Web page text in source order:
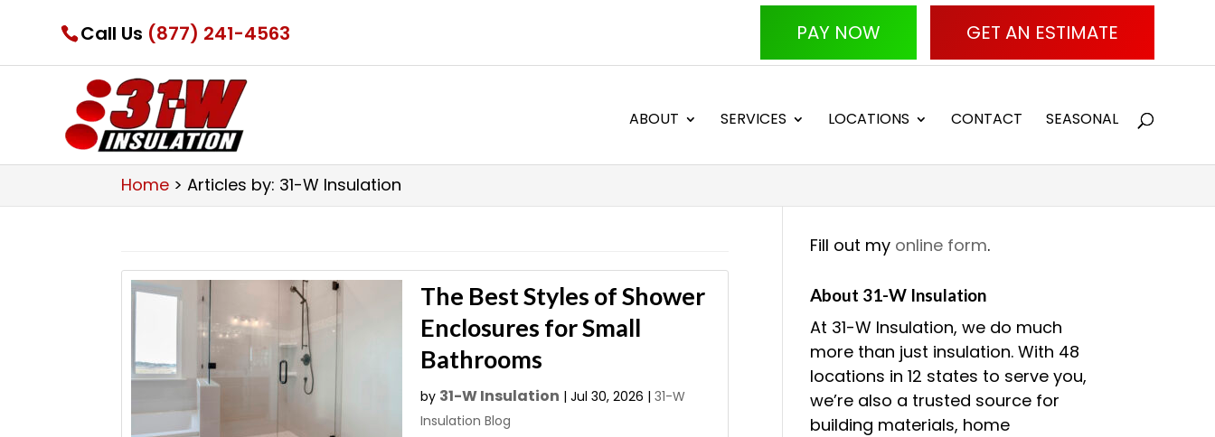
Call Us (877) 241-4563 PAY NOW GET AN ESTIMATE
ABOUT SERVICES LOCATIONS CONTACT SEASONAL
Home >Articles by: 31-W Insulation
The Best Styles of Shower
Enclosures for Small
Bathrooms
by 31-W Insulation |Jul 30, 2026 |31-W
Insulation Blog
Fill out my online form.
About 31-W Insulation
At 31-W Insulation, we do much
more than just insulation. With 48
locations in 12 states to serve you,
we’re also a trusted source for
building materials, home